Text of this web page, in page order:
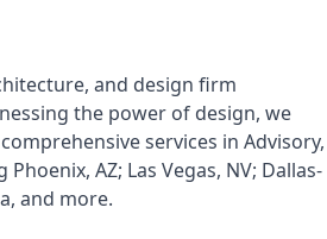
and design firm
the power of design, we
services in Advisory,
AZ; Las Vegas, NV; Dallas-
and more.